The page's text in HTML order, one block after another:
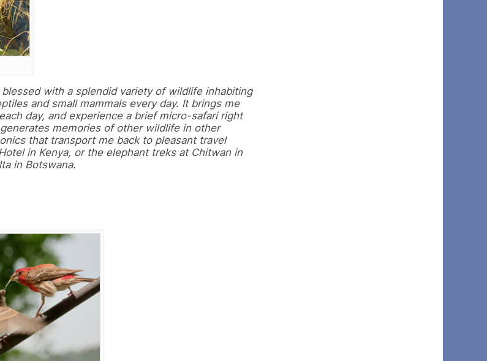
with a splendid variety of wildlife inhabiting
and small mammals every day. It brings me
day, and experience a brief micro-safari right
memories of other wildlife in other
that transport me back to pleasant travel
in Kenya, or the elephant treks at Chitwan in
in Botswana.